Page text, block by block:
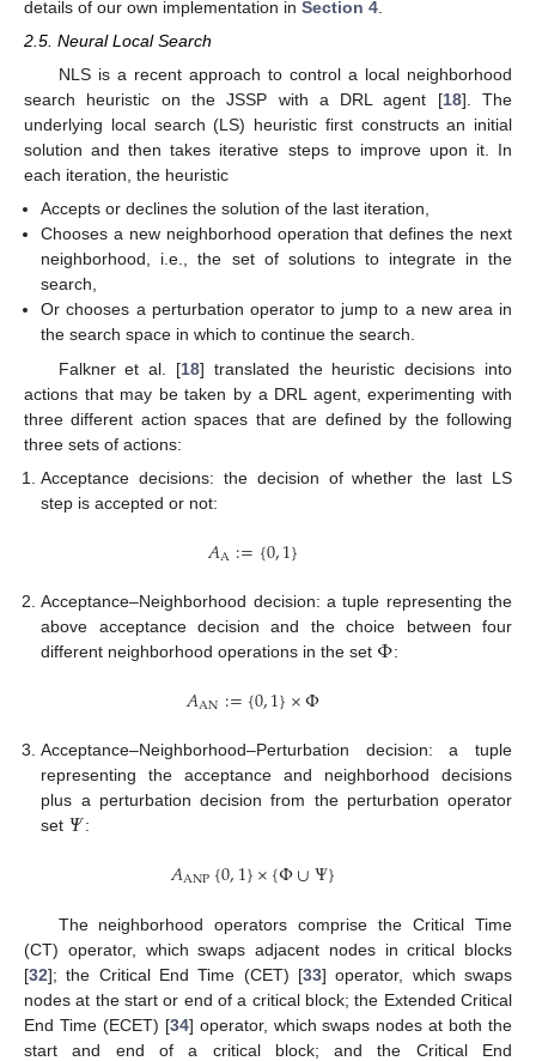
details of our own implementation in Section 4
2.5. Neural Local Search
NLS is a recent approach to control a local neighborhood
search heuristic on the JSSP with a DRL agent [18]. The
underlying local search (LS) heuristic first constructs an initial
solution and then takes iterative steps to improve upon it. In
each iteration, the heuristic
Accepts or declines the solution of the last iteration,
Chooses a new neighborhood operation that defines the next
neighborhood, i.e., the set of solutions to integrate in the
search,
Or chooses a perturbation operator to jump to a new area in
the search space in which to continue the search.
Falkner et al. [18] translated the heuristic decisions into
actions that may be taken by a DRL agent, experimenting with
three different action spaces that are defined by the following
three sets of actions:
Acceptance decisions: the decision of whether the last LS
step is accepted or not:
𝐴A:={0,1}
Acceptance–Neighborhood decision: a tuple representing the
above acceptance decision and the choice between four
different neighborhood operations in the set Φ:
𝐴AN:={0,1}×Φ
Acceptance–Neighborhood–Perturbation decision: a tuple
representing the acceptance and neighborhood decisions
plus a perturbation decision from the perturbation operator
set 𝛹:
𝐴ANP{0,1}×{Φ∪Ψ}
The neighborhood operators comprise the Critical Time
(CT) operator, which swaps adjacent nodes in critical blocks
[32]; the Critical End Time (CET) [33] operator, which swaps
nodes at the start or end of a critical block; the Extended Critical
End Time (ECET) [34] operator, which swaps nodes at both the
start and end of a critical block; and the Critical End